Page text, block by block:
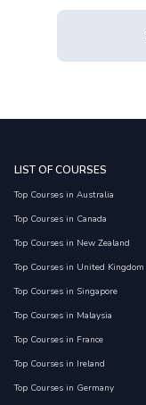
LIST OF COURSES
Top Courses in Australia
Top Courses in Canada
Top Courses in New Zealand
Top Courses in United Kingdom
Top Courses in Singapore
Top Courses in Malaysia
Top Courses in France
Top Courses in Ireland
Top Courses in Germany